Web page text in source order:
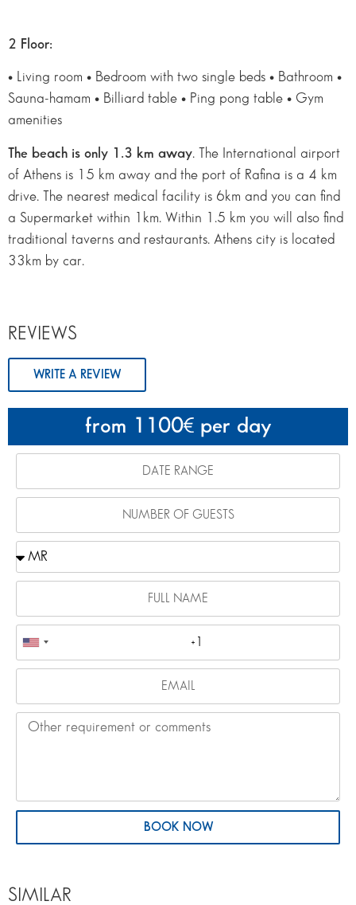
from 1100 per day
BOOK NOW
2 Floor:
• Living room • Bedroom with two single beds • Bathroom •
Sauna-hamam • Billiard table • Ping pong table • Gym
amenities
The beach is only 1.3 km away. The International airport
of Athens is 15 km away and the port of Rafina is a 4 km
drive. The nearest medical facility is 6km and you can find
a Supermarket within 1km. Within 1.5 km you will also find
traditional taverns and restaurants. Athens city is located
33km by car.
REVIEWS
WRITE A REVIEW
SIMILAR